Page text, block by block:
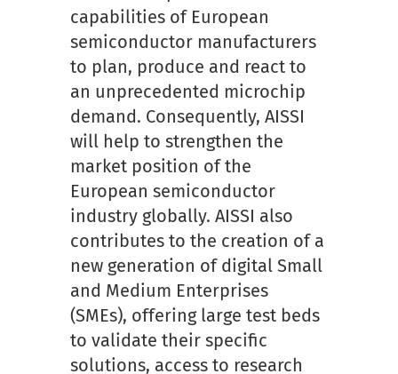
capabilities of European
semiconductor manufacturers
to plan, produce and react to
an unprecedented microchip
demand. Consequently, AISSI
will help to strengthen the
market position of the
European semiconductor
industry globally. AISSI also
contributes to the creation of a
new generation of digital Small
and Medium Enterprises
(SMEs), offering large test beds
to validate their specific
solutions, access to research